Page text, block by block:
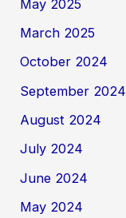
May 2025
March 2025
October 2024
September 2024
August 2024
July 2024
June 2024
May 2024